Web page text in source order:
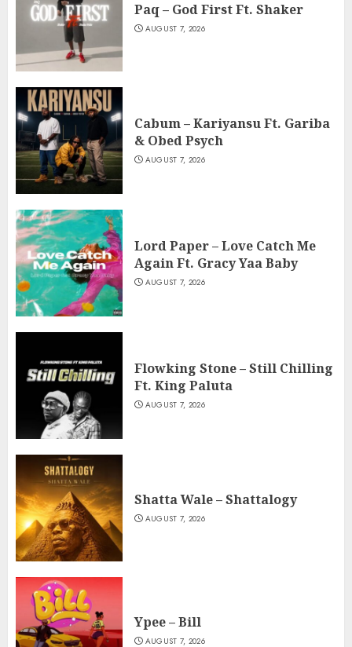
Paq – God First Ft. Shaker
AUGUST 7, 2026
Cabum – Kariyansu Ft. Gariba
& Obed Psych
AUGUST 7, 2026
Lord Paper – Love Catch Me
Again Ft. Gracy Yaa Baby
AUGUST 7, 2026
Flowking Stone – Still Chilling
Ft. King Paluta
AUGUST 7, 2026
Shatta Wale – Shattalogy
AUGUST 7, 2026
Ypee – Bill
AUGUST 7, 2026